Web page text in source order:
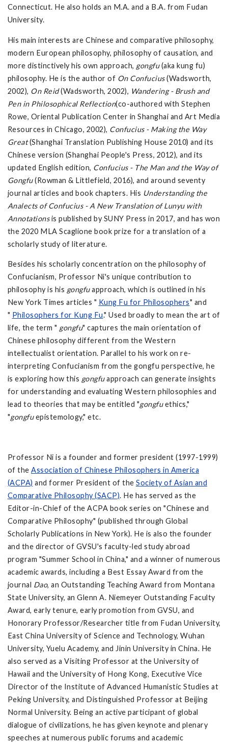
Connecticut. He also holds an M.A. and a B.A. from Fudan
University.
His main interests are Chinese and comparative philosophy,
modern European philosophy, philosophy of causation, and
more distinctively his own approach, gongfu(aka kung fu)
philosophy. He is the author of On Confucius(Wadsworth,
2002), On Reid(Wadsworth, 2002), Wandering - Brush and
Pen in Philosophical Reflection(co-authored with Stephen
Rowe, Oriental Publication Center in Shanghai and Art Media
Resources in Chicago, 2002), Confucius - Making the Way
Great(Shanghai Translation Publishing House 2010) and its
Chinese version (Shanghai People's Press, 2012), and its
updated English edition, Confucius - The Man and the Way of
Gongfu(Rowman & Littlefield, 2016), and around seventy
journal articles and book chapters. His Understanding the
Analects of Confucius - A New Translation of Lunyu with
Annotationsis published by SUNY Press in 2017, and has won
the 2020 MLA Scaglione book prize for a translation of a
scholarly study of literature.
Besides his scholarly concentration on the philosophy of
Confucianism, Professor Ni's unique contribution to
philosophy is his gongfuapproach, which is outlined in his
New York Times articles " Kung Fu for Philosophers" and
" Philosophers for Kung Fu." Used broadly to mean the art of
life, the term " gongfu" captures the main orientation of
Chinese philosophy different from the Western
intellectualist orientation. Parallel to his work on re-
interpreting Confucianism from the gongfu perspective, he
is exploring how this gongfuapproach can generate insights
for understanding and evaluating Western philosophies and
lead to theories that may be entitled "gongfuethics,"
"gongfuepistemology," etc.
Professor Ni is a founder and former president (1997-1999)
of the Association of Chinese Philosophers in America
(ACPA) and former President of the Society of Asian and
Comparative Philosophy (SACP). He has served as the
Editor-in-Chief of the ACPA book series on "Chinese and
Comparative Philosophy" (published through Global
Scholarly Publications in New York). He is also the founder
and the director of GVSU's faculty-led study abroad
program "Summer School in China," and a winner of numerous
academic awards, including a Best Essay Award from the
journal Dao, an Outstanding Teaching Award from Montana
State University, an Glenn A. Niemeyer Outstanding Faculty
Award, early tenure, early promotion from GVSU, and
Honorary Professor/Researcher title from Fudan University,
East China University of Science and Technology, Wuhan
University, Yuelu Academy, and Jinin University in China. He
also served as a Visiting Professor at the University of
Hawaii and the University of Hong Kong, Executive Vice
Director of the Institute of Advanced Humanistic Studies at
Peking University, and Distinguished Professor at Beijing
Normal University. Being an active participant of global
dialogue of civilizations, he has given keynote and plenary
speeches at numerous public forums and academic